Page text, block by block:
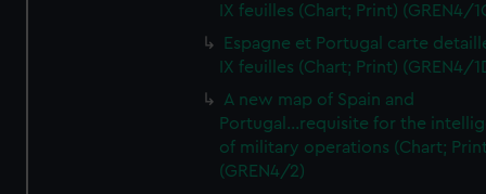
IX feuilles (Chart; Print) (GREN4/
Espagne et Portugal carte
IX feuilles (Chart; Print) (GREN4/
A new map of Spain and
Portugal...requisite for the
of military operations (Chart;
(GREN4/2)